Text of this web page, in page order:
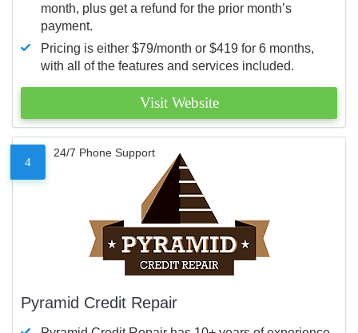
month, plus get a refund for the prior month’s
payment.
Pricing is either $79/month or $419 for 6 months,
with all of the features and services included.
Visit Website
4
24/7 Phone Support
Pyramid Credit Repair